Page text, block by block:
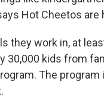
Hot Cheetos are
they work in, at
30,000 kids from
The program